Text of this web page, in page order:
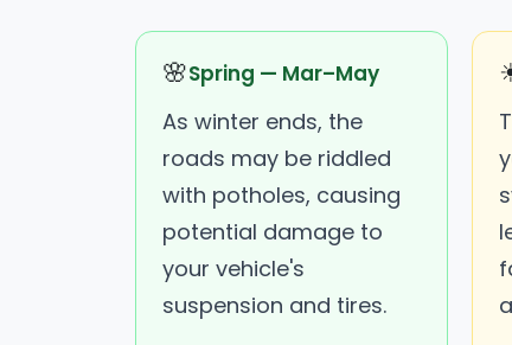
🌸Spring — Mar–May
As winter ends, the
roads may be riddled
with potholes, causing
potential damage to
your vehicle's
suspension and tires.